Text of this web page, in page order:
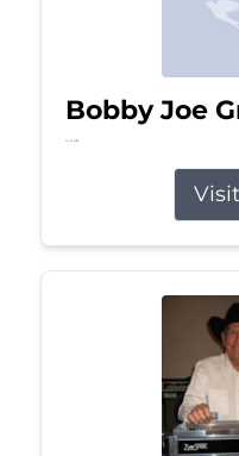
Bobby Joe
Jul 13, 2026